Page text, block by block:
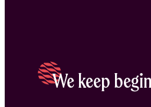
We keep